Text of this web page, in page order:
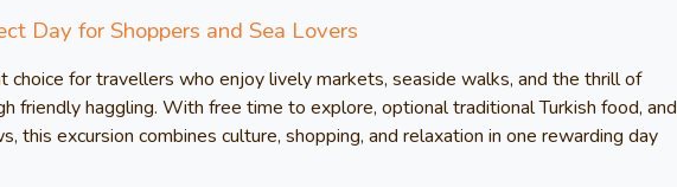
Day for Shoppers and Sea Lovers
choice for travellers who enjoy lively markets, seaside walks, and the thrill of
friendly haggling. With free time to explore, optional traditional Turkish food, and
this excursion combines culture, shopping, and relaxation in one rewarding day